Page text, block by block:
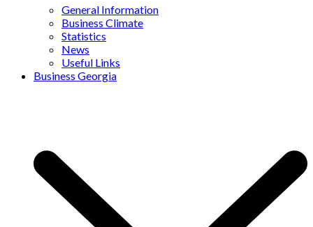
General Information
Business Climate
Statistics
News
Useful Links
Business Georgia